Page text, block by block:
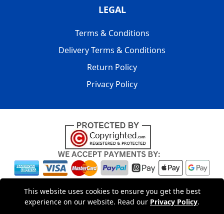
This website uses cookies to ensure you get the best
experience on our website. Read our Privacy Policy.
LEGAL
Terms & Conditions
Delivery Terms & Conditions
Return Policy
Privacy Policy
Copyright © 2004 - 2026LMV PACKAGING LONDON|20-22
Wenlock Road, N1 7GU London ,UKRegistered in England
and Wales | Company Registration No: 15261943